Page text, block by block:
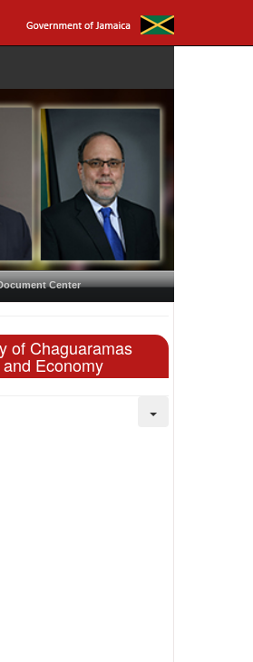
Center
of Chaguaramas
Economy